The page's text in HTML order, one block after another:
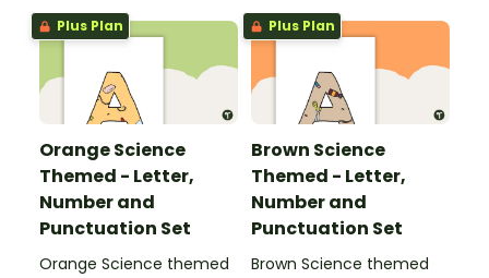
Plus Plan
Orange Science
Themed - Letter,
Number and
Punctuation Set
Orange Science themed
Plus Plan
Brown Science
Themed - Letter,
Number and
Punctuation Set
Brown Science themed